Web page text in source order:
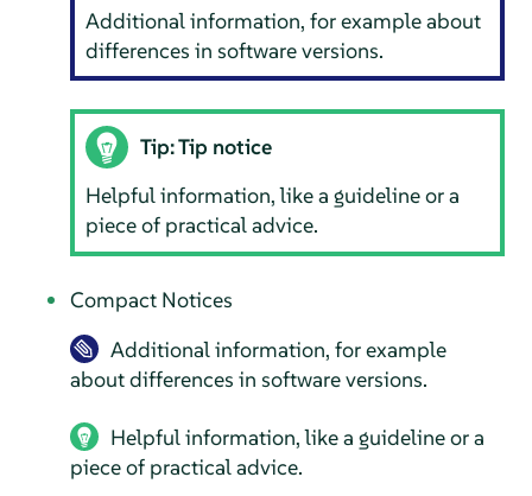
Additional information, for example about
differences in software versions.
Tip: Tip notice
Helpful information, like a guideline or a
piece of practical advice.
Compact Notices
Additional information, for example
about differences in software versions.
Helpful information, like a guideline or a
piece of practical advice.